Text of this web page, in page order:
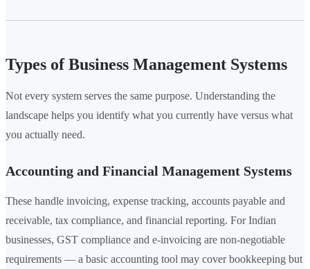
Types of Business Management Systems
Not every system serves the same purpose. Understanding the
landscape helps you identify what you currently have versus what
you actually need.
Accounting and Financial Management Systems
These handle invoicing, expense tracking, accounts payable and
receivable, tax compliance, and financial reporting. For Indian
businesses, GST compliance and e-invoicing are non-negotiable
requirements — a basic accounting tool may cover bookkeeping but